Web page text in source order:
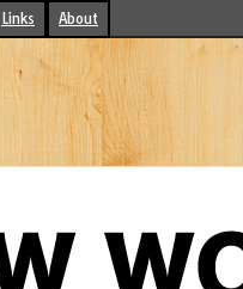
Links About